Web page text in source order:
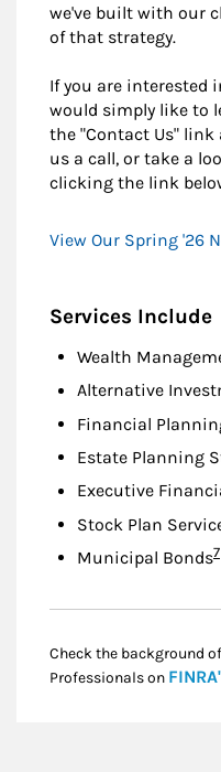
we've built with our
of that strategy.
If you are interested
would simply like to
the "Contact Us"
us a call, or take a
clicking the link
View Our Spring '26
Services Include
Wealth
Alternative
Financial
Estate Planning
Executive
Stock Plan
Municipal Bonds7
Check the background
Professionals on